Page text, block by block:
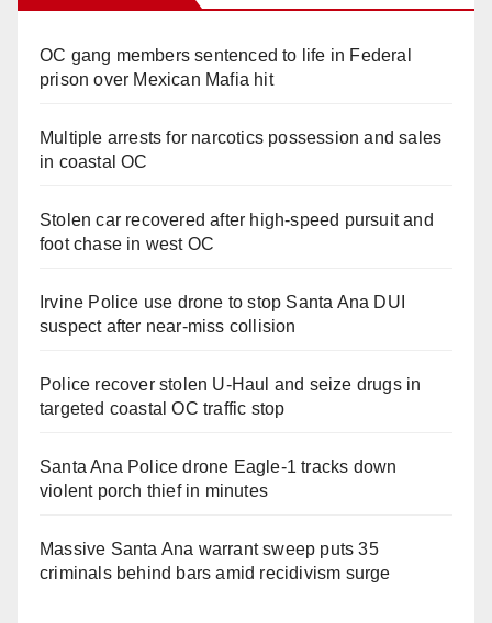
OC gang members sentenced to life in Federal
prison over Mexican Mafia hit
Multiple arrests for narcotics possession and sales
in coastal OC
Stolen car recovered after high-speed pursuit and
foot chase in west OC
Irvine Police use drone to stop Santa Ana DUI
suspect after near-miss collision
Police recover stolen U-Haul and seize drugs in
targeted coastal OC traffic stop
Santa Ana Police drone Eagle-1 tracks down
violent porch thief in minutes
Massive Santa Ana warrant sweep puts 35
criminals behind bars amid recidivism surge